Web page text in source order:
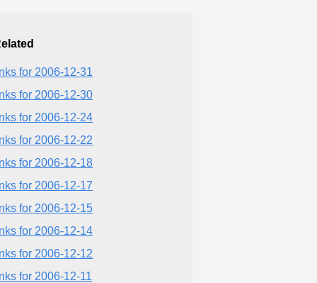
for 2006-12-31
for 2006-12-30
for 2006-12-24
for 2006-12-22
for 2006-12-18
for 2006-12-17
for 2006-12-15
for 2006-12-14
for 2006-12-12
for 2006-12-11